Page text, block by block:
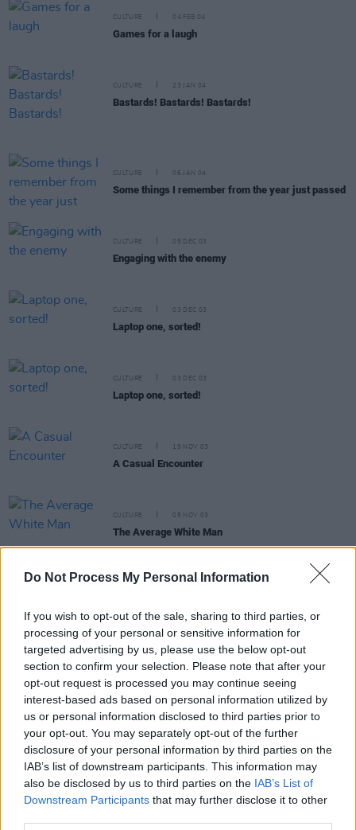
Do Not Process My Personal Information
If you wish to opt-out of the sale, sharing to third parties, or
processing of your personal or sensitive information for
targeted advertising by us, please use the below opt-out
section to confirm your selection. Please note that after your
opt-out request is processed you may continue seeing
interest-based ads based on personal information utilized by
us or personal information disclosed to third parties prior to
your opt-out. You may separately opt-out of the further
disclosure of your personal information by third parties on the
IAB’s list of downstream participants. This information may
also be disclosed by us to third parties on the IAB’s List of
Downstream Participants that may further disclose it to other
CULTURE 04 FEB 04
Games for a laugh
CULTURE 23 JAN 04
Bastards! Bastards! Bastards!
CULTURE 06 JAN 04
Some things I remember from the year just passed
CULTURE 05 DEC 03
Engaging with the enemy
CULTURE 03 DEC 03
Laptop one, sorted!
CULTURE 03 DEC 03
Laptop one, sorted!
CULTURE 19 NOV 03
A Casual Encounter
CULTURE 05 NOV 03
The Average White Man
CULTURE 22 OCT 03
Nudes Of The World
CULTURE 09 OCT 03
The Duffer's Guide To Life
The Butt Of The Joke